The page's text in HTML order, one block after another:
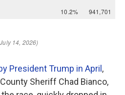
President Trump in April ,
Sheriff Chad Bianco,